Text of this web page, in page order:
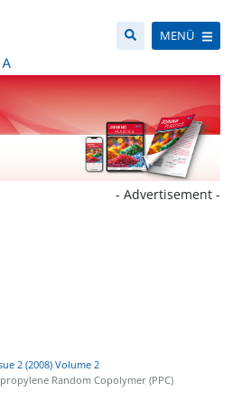
MENÜ
- Advertisement -
2 (2008) Volume 2
Random Copolymer (PPC)